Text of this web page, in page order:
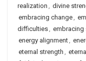
realization , divine
embracing change,
difficulties, embracing
energy alignment,
eternal strength ,